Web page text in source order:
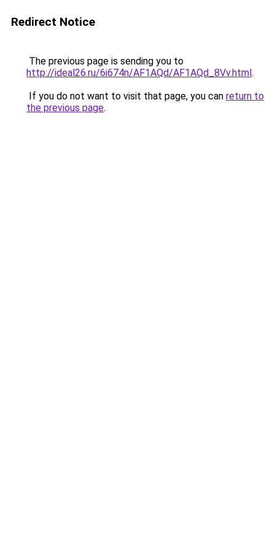
Redirect Notice
The previous page is sending you to
http://ideal26.ru/6i674n/AF1AQd/AF1AQd_8Vv.html.
If you do not want to visit that page, you can return to
the previous page.